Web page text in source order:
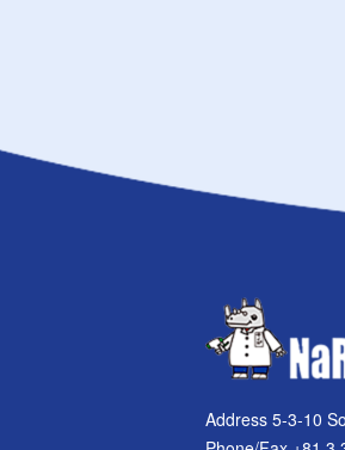
Address 5-3-10